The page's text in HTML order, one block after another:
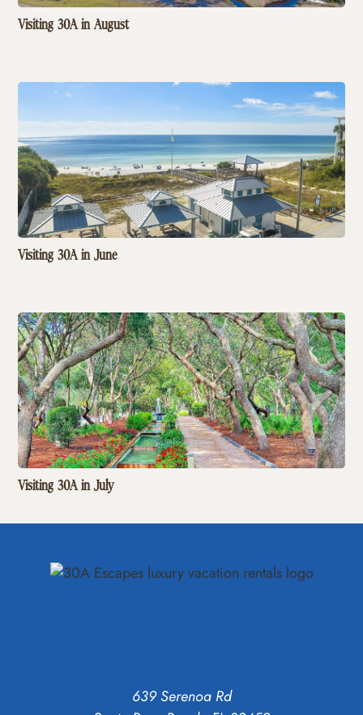
Visiting 30A in August
Visiting 30A in June
Visiting 30A in July
639 Serenoa Rd